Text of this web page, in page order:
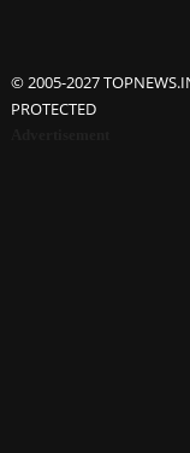
© 2005-2027
PROTECTED